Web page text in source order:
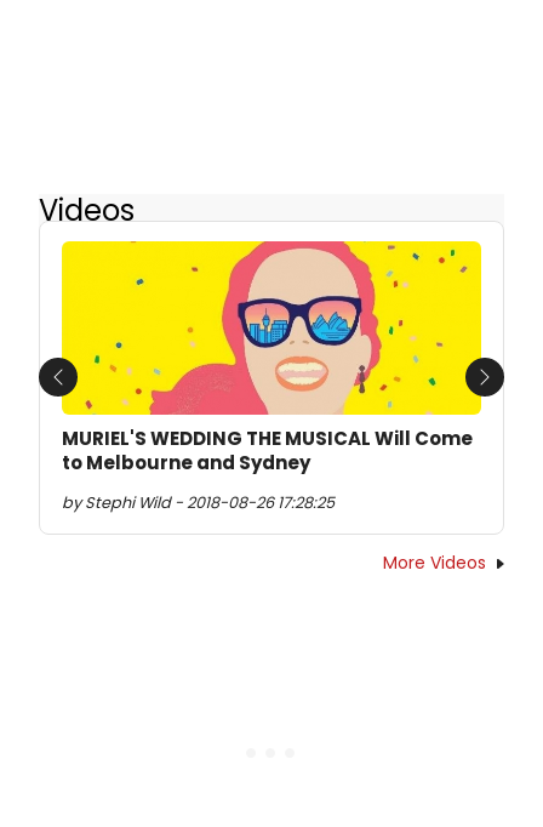
Videos
MURIEL'S WEDDING THE MUSICAL Will Come
to Melbourne and Sydney
by Stephi Wild - 2018-08-26 17:28:25
Previous Next
More Videos